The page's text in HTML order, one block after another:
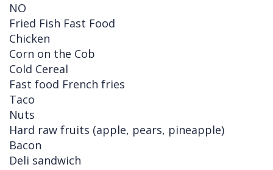
NO
Fried Fish Fast Food
Chicken
Corn on the Cob
Cold Cereal
Fast food French fries
Taco
Nuts
Hard raw fruits (apple, pears, pineapple)
Bacon
Deli sandwich